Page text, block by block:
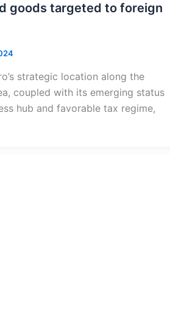
goods targeted to foreign
strategic location along the
coupled with its emerging status
hub and favorable tax regime,